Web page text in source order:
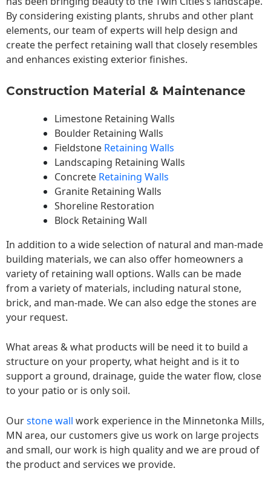
By considering existing plants, shrubs and other plant
elements, our team of experts will help design and
create the perfect retaining wall that closely resembles
and enhances existing exterior finishes.
Construction Material & Maintenance
Limestone Retaining Walls
Boulder Retaining Walls
Fieldstone Retaining Walls
Landscaping Retaining Walls
Concrete Retaining Walls
Granite Retaining Walls
Shoreline Restoration
Block Retaining Wall
In addition to a wide selection of natural and man-made
building materials, we can also offer homeowners a
variety of retaining wall options. Walls can be made
from a variety of materials, including natural stone,
brick, and man-made. We can also edge the stones are
your request.
What areas & what products will be need it to build a
structure on your property, what height and is it to
support a ground, drainage, guide the water flow, close
to your patio or is only soil.
Ourstone wall work experience in the Minnetonka Mills,
MN area, our customers give us work on large projects
and small, our work is high quality and we are proud of
the product and services we provide.